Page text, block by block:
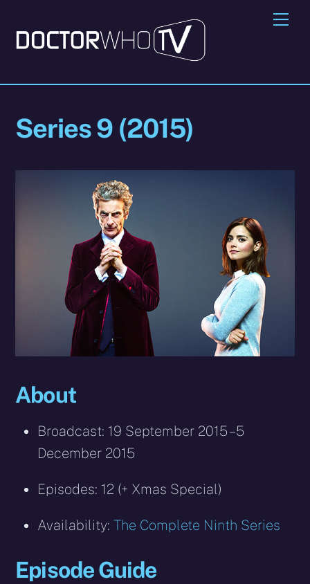
content
Series 9 (2015)
About
Broadcast: 19 September 2015 – 5
December 2015
Episodes: 12 (+ Xmas Special)
Availability:The Complete Ninth Series
Episode Guide